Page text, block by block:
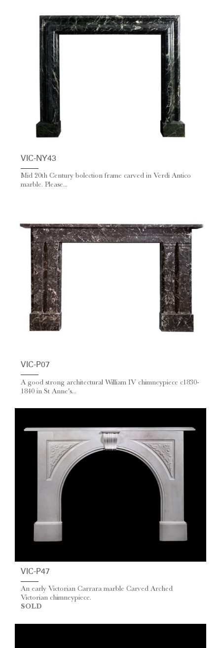
VIC-NY43
Mid 20th Century bolection frame carved in Verdi Antico
marble. Please...
VIC-P07
A good strong architectural William IV chimneypiece c1830-
1840 in St Anne's...
VIC-P47
An early Victorian Carrara marble Carved Arched
Victorian chimneypiece.
SOLD